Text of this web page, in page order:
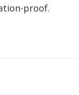
proof.